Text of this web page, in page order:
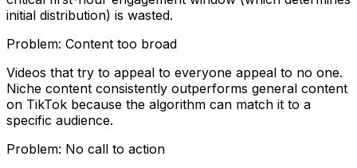
initial distribution) is wasted.
Problem: Content too broad
Videos that try to appeal to everyone appeal to no one.
Niche content consistently outperforms general content
on TikTok because the algorithm can match it to a
specific audience.
Problem: No call to action